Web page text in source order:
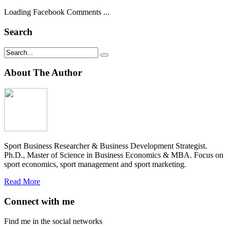
Loading Facebook Comments ...
Search
About The Author
Sport Business Researcher & Business Development Strategist.
Ph.D., Master of Science in Business Economics & MBA. Focus on
sport economics, sport management and sport marketing.
Read More
Connect with me
Find me in the social networks